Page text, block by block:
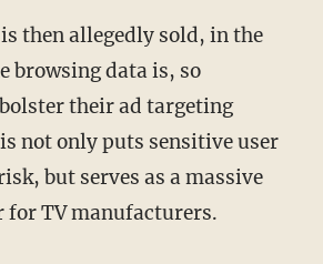
browsing data is, so
their ad targeting
not only puts sensitive user
but serves as a massive
TV manufacturers.